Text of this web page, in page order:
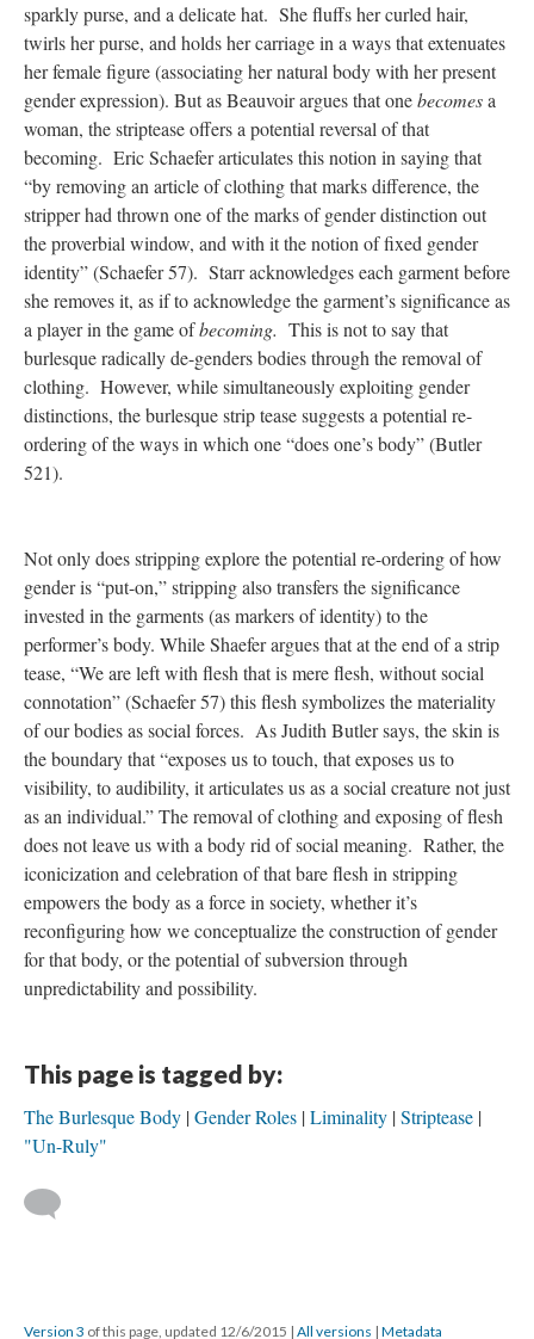
sparkly purse, and a delicate hat. She fluffs her curled hair,
twirls her purse, and holds her carriage in a ways that extenuates
her female figure (associating her natural body with her present
gender expression). But as Beauvoir argues that onebecomesa
woman, the striptease offers a potential reversal of that
becoming. Eric Schaefer articulates this notion in saying that
“by removing an article of clothing that marks difference, the
stripper had thrown one of the marks of gender distinction out
the proverbial window, and with it the notion of fixed gender
identity” (Schaefer 57). Starr acknowledges each garment before
she removes it, as if to acknowledge the garment’s significance as
a player in the game ofbecoming. This is not to say that
burlesque radically de-genders bodies through the removal of
clothing. However, while simultaneously exploiting gender
distinctions, the burlesque strip tease suggests a potential re-
ordering of the ways in which one “does one’s body” (Butler
521).
Not only does stripping explore the potential re-ordering of how
gender is “put-on,” stripping also transfers the significance
invested in the garments (as markers of identity) to the
performer’s body. While Shaefer argues that at the end of a strip
tease, “We are left with flesh that is mere flesh, without social
connotation” (Schaefer 57) this flesh symbolizes the materiality
of our bodies as social forces. As Judith Butler says, the skin is
the boundary that “exposes us to touch, that exposes us to
visibility, to audibility, it articulates us as a social creature not just
as an individual.” The removal of clothing and exposing of flesh
does not leave us with a body rid of social meaning. Rather, the
iconicization and celebration of that bare flesh in stripping
empowers the body as a force in society, whether it’s
reconfiguring how we conceptualize the construction of gender
for that body, or the potential of subversion through
unpredictability and possibility.
This page is tagged by:
The Burlesque Body Gender Roles Liminality Striptease
"Un-Ruly"
Version 3 of this page, updated 12/6/2015 | All versions | Metadata